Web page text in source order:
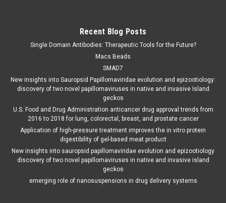
Recent Blog Posts
Single Domain Antibodies: Therapeutic Tools for the Future?
Macs Beads
SMAD7
New insights into Sauropsid Papillomaviridae evolution and epizootiology:
discovery of two novel papillomaviruses in native and invasive Island
geckos
U.S. Food and Drug Administration anticancer drug approval trends from
2016 to 2018 for lung, colorectal, breast, and prostate cancer
Application of high-pressure treatment improves the in vitro protein
digestibility of gel-based meat product
New insights into sauropsid papillomaviridae evolution and epizootiology
discovery of two novel papillomaviruses in native and invasive island
geckos
emerging role of nanosuspensions in drug delivery systems